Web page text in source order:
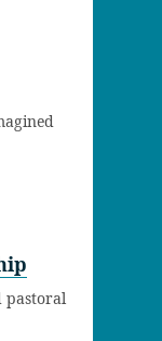
pastoral